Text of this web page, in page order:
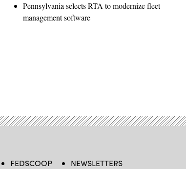
Pennsylvania selects RTA to modernize fleet
management software
FEDSCOOP NEWSLETTERS